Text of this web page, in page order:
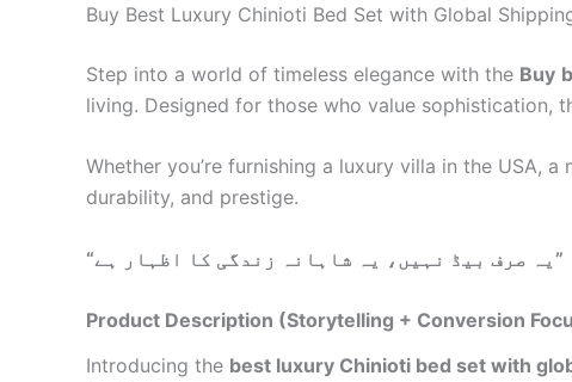
Buy Best Luxury Chinioti Bed Set with Global
Step into a world of timeless elegance with the Buy
living. Designed for those who value sophistication,
Whether you’re furnishing a luxury villa in the USA,
durability, and prestige.
“ یہ صرف بیڈ نہیں، یہ شاہانہ زندگی کا اظہار ہے”
Product Description (Storytelling + Conversion
Introducing the best luxury Chinioti bed set with